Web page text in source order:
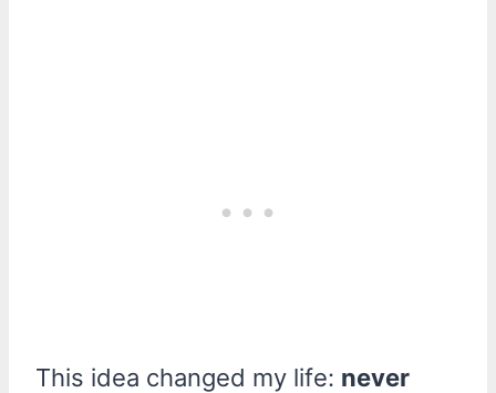
This idea changed my life: never